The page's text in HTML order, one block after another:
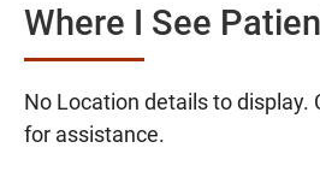
Where I See
No Location details to display.
for assistance.